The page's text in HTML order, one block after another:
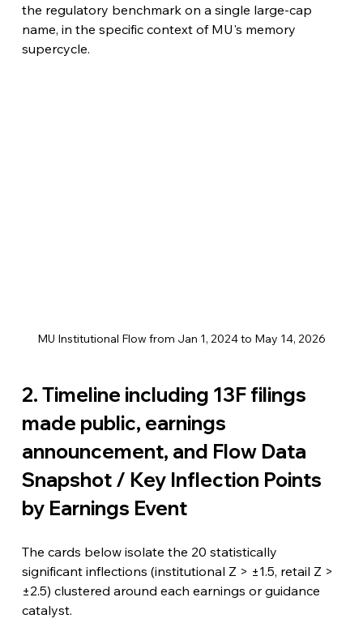
the regulatory benchmark on a single large-cap
name, in the specific context of MU's memory
supercycle.
MU Institutional Flow from Jan 1, 2024 to May 14, 2026
2. Timeline including 13F filings
made public, earnings
announcement, and Flow Data
Snapshot / Key Inflection Points
by Earnings Event
The cards below isolate the 20 statistically
significant inflections (institutional Z > ±1.5, retail Z >
±2.5) clustered around each earnings or guidance
catalyst.